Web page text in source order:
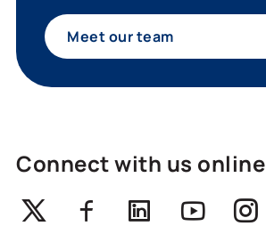
Meet our team
Connect with us online
Twitter FacebookLinkedin Youtube